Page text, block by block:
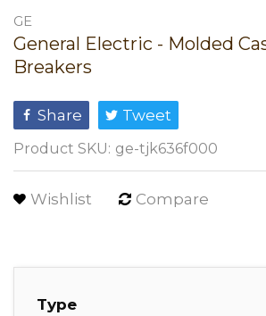
GE
General Electric - Molded
Breakers
Share Tweet
Product SKU: ge-tjk636f000
Wishlist Compare
Type